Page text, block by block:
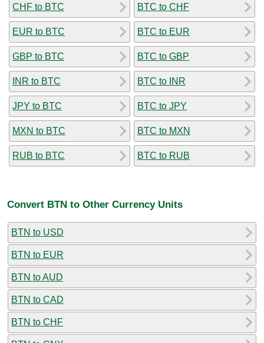
CHF to BTC
EUR to BTC
GBP to BTC
INR to BTC
JPY to BTC
MXN to BTC
RUB to BTC
BTC to CHF
BTC to EUR
BTC to GBP
BTC to INR
BTC to JPY
BTC to MXN
BTC to RUB
Convert BTN to Other Currency Units
BTN to USD
BTN to EUR
BTN to AUD
BTN to CAD
BTN to CHF